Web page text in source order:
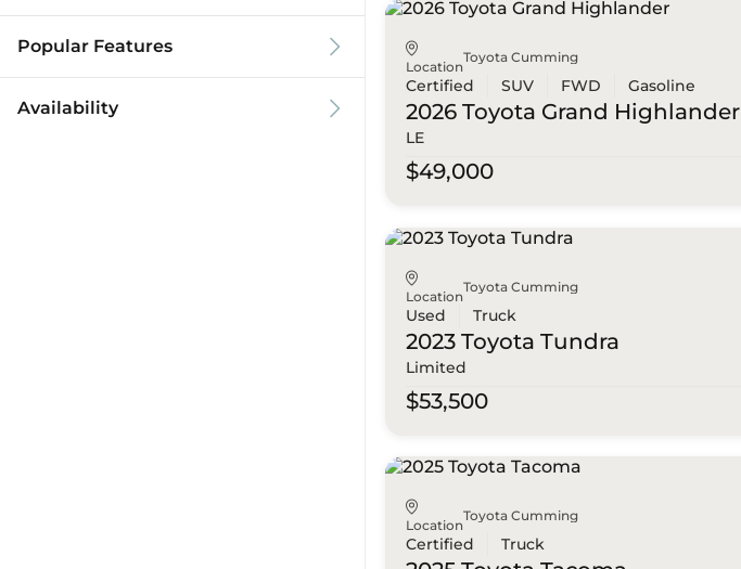
Popular Features
Availability
Location
Toyota Cumming
Certified SUV FWD Gasoline
2026 Toyota Grand Highlander
LE
$49,000
Location
Toyota Cumming
Used Truck
2023 Toyota Tundra
Limited
$53,500
Location
Toyota Cumming
Certified Truck